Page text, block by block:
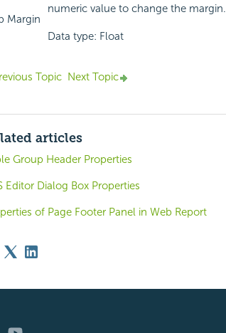
Margin
numeric value to change the margin.
Data type: Float
Topic Next Topic
articles
Group Header Properties
Editor Dialog Box Properties
of Page Footer Panel in Web Report